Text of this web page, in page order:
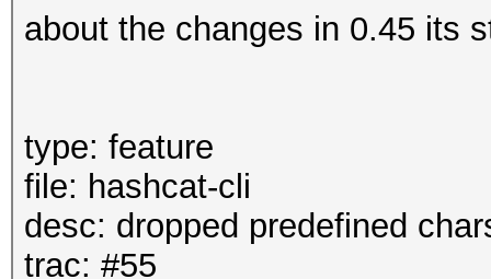
about the changes in 0.45 its
type: feature
file: hashcat-cli
desc: dropped predefined
trac: #55